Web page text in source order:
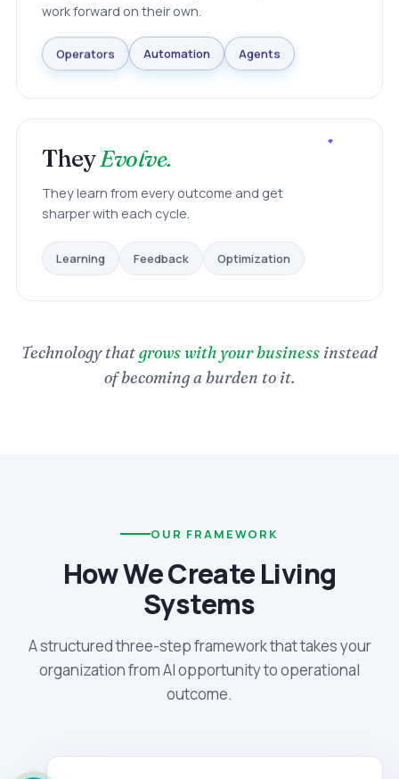
work forward on their own.
Operators Automation Agents
TheyEvolve.
They learn from every outcome and get
sharper with each cycle.
Learning Feedback Optimization
Technology thatgrows with your business instead
of becoming a burden to it.
OUR FRAMEWORK
How We Create Living
Systems
A structured three-step framework that takes your
organization from AI opportunity to operational
outcome.